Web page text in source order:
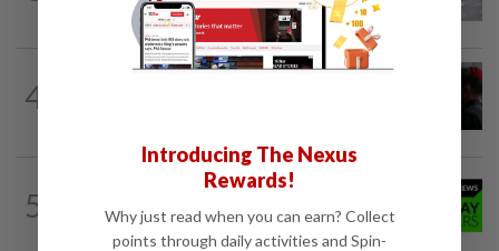
4
5
debt after tough spell
Introducing The Nexus
Rewards!
Why just read when you can earn? Collect
points through daily activities and Spin-